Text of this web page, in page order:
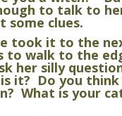
to talk to
some clues.
it to the
to walk to the
her silly
it? Do you
What is your